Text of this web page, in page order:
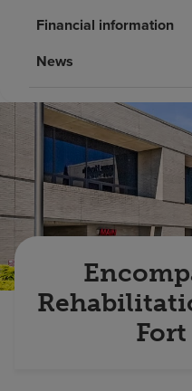
Health resources
Find a location
Careers
Financial information
News